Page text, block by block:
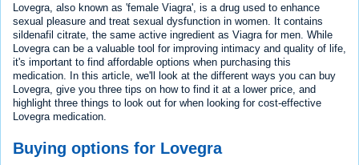
Lovegra, also known as 'female Viagra', is a drug used to enhance
sexual pleasure and treat sexual dysfunction in women. It contains
sildenafil citrate, the same active ingredient as Viagra for men. While
Lovegra can be a valuable tool for improving intimacy and quality of life,
it's important to find affordable options when purchasing this
medication. In this article, we'll look at the different ways you can buy
Lovegra, give you three tips on how to find it at a lower price, and
highlight three things to look out for when looking for cost-effective
Lovegra medication.
Buying options for Lovegra